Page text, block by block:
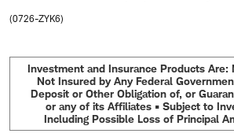
(0726-ZYK6)
Investment and Insurance Products Are:
Not Insured by Any Federal
Deposit or Other Obligation of, or
or any of its Affiliates • Subject to
Including Possible Loss of Principal